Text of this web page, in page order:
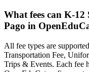
What fees can K-12
Pago in
All fee types are
Transportation Fee,
Trips & Events. Each fee